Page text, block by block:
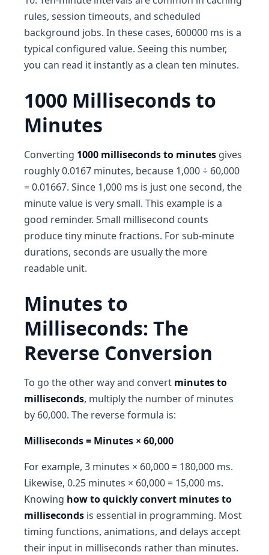
rules, session timeouts, and scheduled
background jobs. In these cases, 600000 ms is a
typical configured value. Seeing this number,
you can read it instantly as a clean ten minutes.
1000 Milliseconds to
Minutes
Converting 1000 milliseconds to minutes gives
roughly 0.0167 minutes, because 1,000 ÷ 60,000
= 0.01667. Since 1,000 ms is just one second, the
minute value is very small. This example is a
good reminder. Small millisecond counts
produce tiny minute fractions. For sub-minute
durations, seconds are usually the more
readable unit.
Minutes to
Milliseconds: The
Reverse Conversion
To go the other way and convert minutes to
milliseconds, multiply the number of minutes
by 60,000. The reverse formula is:
Milliseconds = Minutes × 60,000
For example, 3 minutes × 60,000 = 180,000 ms.
Likewise, 0.25 minutes × 60,000 = 15,000 ms.
Knowing how to quickly convert minutes to
milliseconds is essential in programming. Most
timing functions, animations, and delays accept
their input in milliseconds rather than minutes.